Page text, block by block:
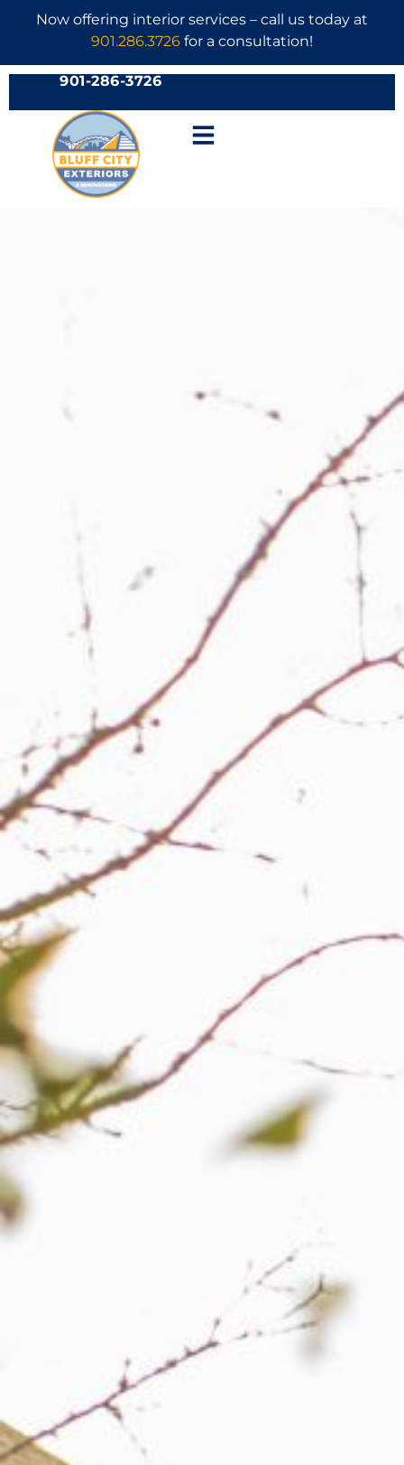
Now offering interior services – call us today at
901.286.3726 for a consultation!
901-286-3726